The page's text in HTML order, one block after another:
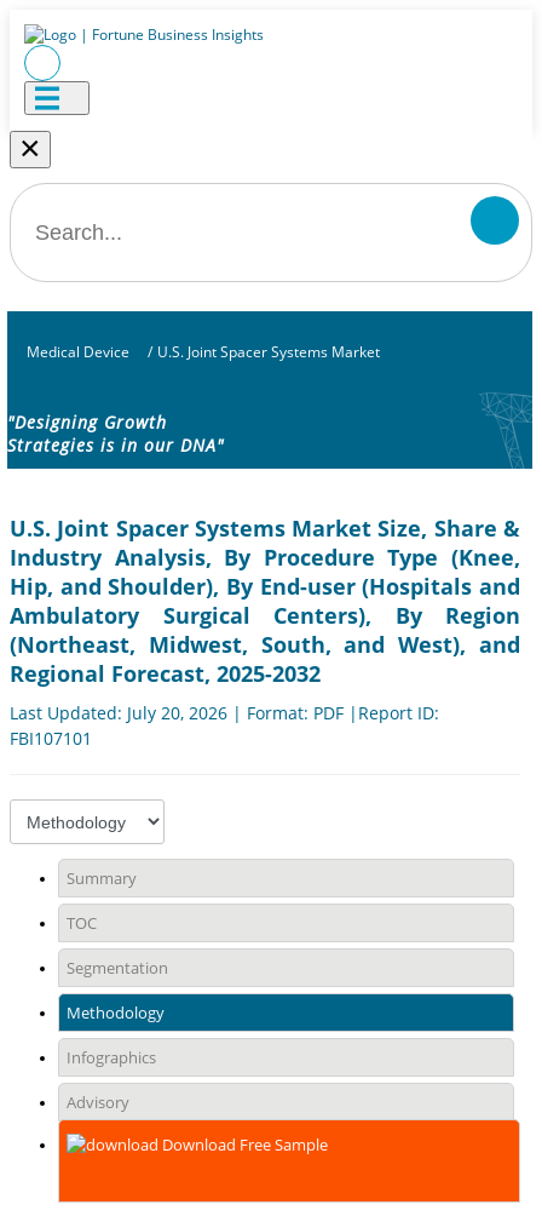
×
Medical Device / U.S. Joint Spacer Systems Market
"Designing Growth
Strategies is in our DNA"
U.S. Joint Spacer Systems Market Size, Share &
Industry Analysis, By Procedure Type (Knee,
Hip, and Shoulder), By End-user (Hospitals and
Ambulatory Surgical Centers), By Region
(Northeast, Midwest, South, and West), and
Regional Forecast, 2025-2032
Last Updated: July 20, 2026 | Format: PDF |Report ID:
FBI107101
Summary
TOC
Segmentation
Methodology
Infographics
Advisory
Download Free Sample